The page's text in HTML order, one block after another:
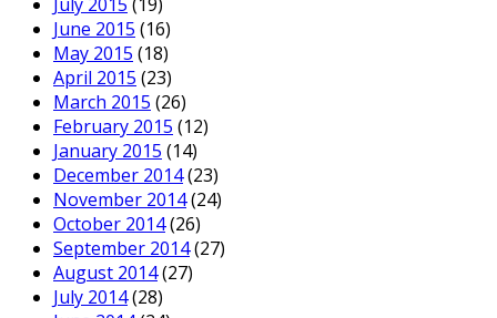
June 2015 (16)
May 2015 (18)
April 2015 (23)
March 2015 (26)
February 2015 (12)
January 2015 (14)
December 2014(23)
November 2014(24)
October 2014(26)
September 2014(27)
August 2014(27)
July 2014(28)